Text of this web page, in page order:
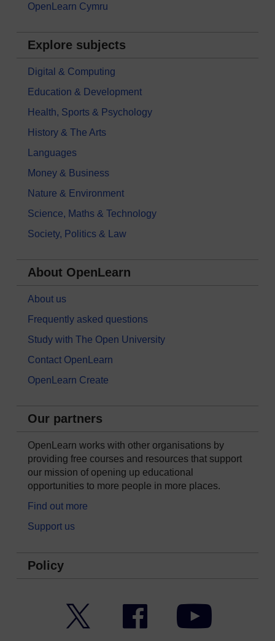
OpenLearn Cymru
Explore subjects
Digital & Computing
Education & Development
Health, Sports & Psychology
History & The Arts
Languages
Money & Business
Nature & Environment
Science, Maths & Technology
Society, Politics & Law
About OpenLearn
About us
Frequently asked questions
Study with The Open University
Contact OpenLearn
OpenLearn Create
Our partners
OpenLearn works with other organisations by
providing free courses and resources that support
our mission of opening up educational
opportunities to more people in more places.
Find out more
Support us
Policy
Facebook YouTube